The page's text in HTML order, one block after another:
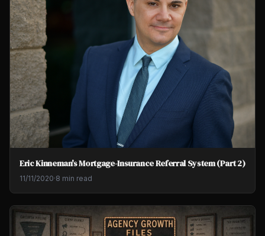
Eric Kinneman's Mortgage-Insurance Referral System (Part 2)
11/11/2020·8 min read